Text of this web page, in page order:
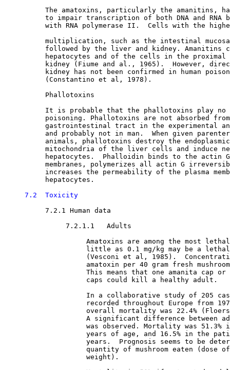
The amatoxins, particularly the amanitins,
to impair transcription of both DNA and RNA
with RNA polymerase II.  Cells with the
multiplication, such as the intestinal
followed by the liver and kidney. Amanitins
hepatocytes and of the cells in the proximal
kidney (Fiume and al., 1965).  However,
kidney has not been confirmed in human
          (Constantino et al, 1978).
          Phallotoxins
It is probable that the phallotoxins play
poisoning. Phallotoxins are not absorbed
gastrointestinal tract in the experimental
and probably not in man.  When given
animals, phallotoxins destroy the
mitochondria of the liver cells and induce
hepatocytes.  Phalloidin binds to the actin
membranes, polymerizes all actin G
increases the permeability of the plasma
          hepatocytes.
7.2  Toxicity
7.2.1 Human data
7.2.1.1   Adults
Amatoxins are among the most
little as 0.1 mg/kg may be a
(Vesconi et al, 1985).
amatoxin per 40 gram fresh
This means that one amanita cap
                    caps could kill a healthy adult.
In a collaborative study of 205
recorded throughout Europe from
overall mortality was 22.4%
A significant difference between
was observed. Mortality was 51.3%
years of age, and 16.5% in the
years.  Prognosis seems to be
quantity of mushroom eaten (dose
                    weight).